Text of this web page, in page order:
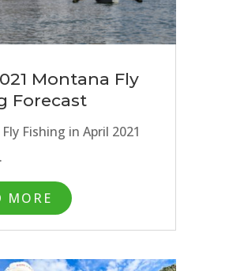
Montana Fly
Forecast
Fishing in April 2021
MORE